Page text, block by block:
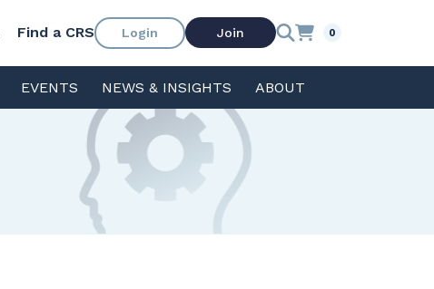
Find a CRS Login Join 0
EVENTS NEWS & INSIGHTS ABOUT